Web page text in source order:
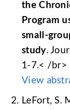
the
Program
small-
study.
1-7.< /br>
View
LeFort, S.